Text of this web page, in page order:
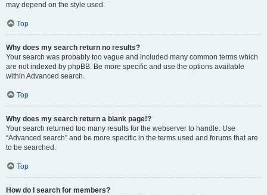
may depend on the style used.
Top
Why does my search return no results?
Your search was probably too vague and included many common terms which
are not indexed by phpBB. Be more specific and use the options available
within Advanced search.
Top
Why does my search return a blank page!?
Your search returned too many results for the webserver to handle. Use
“Advanced search” and be more specific in the terms used and forums that are
to be searched.
Top
How do I search for members?